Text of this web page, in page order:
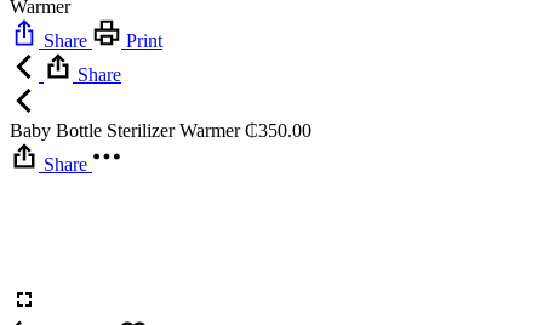
Warmer
Share
Print
Share
Baby Bottle Sterilizer Warmer ₵350.00
Share